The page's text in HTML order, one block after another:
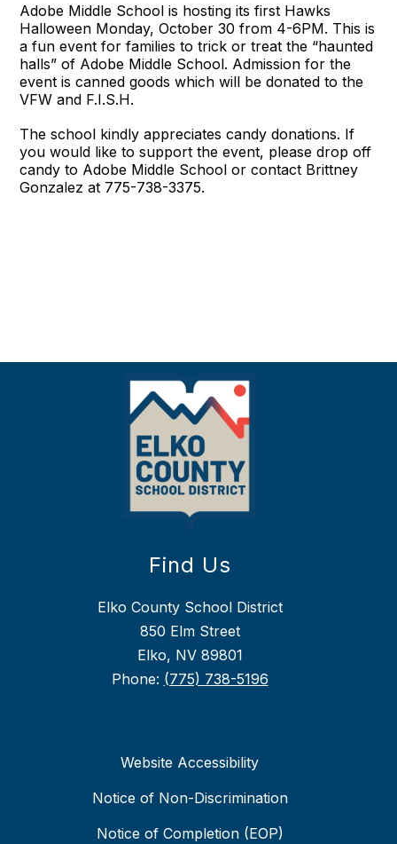
Adobe Middle School is hosting its first Hawks
Halloween Monday, October 30 from 4-6PM. This is
a fun event for families to trick or treat the “haunted
halls” of Adobe Middle School. Admission for the
event is canned goods which will be donated to the
VFW and F.I.S.H.
The school kindly appreciates candy donations. If
you would like to support the event, please drop off
candy to Adobe Middle School or contact Brittney
Gonzalez at 775-738-3375.
Find Us
Elko County School District
850 Elm Street
Elko, NV 89801
Phone: (775) 738-5196
Website Accessibility
Notice of Non-Discrimination
Notice of Completion (EOP)